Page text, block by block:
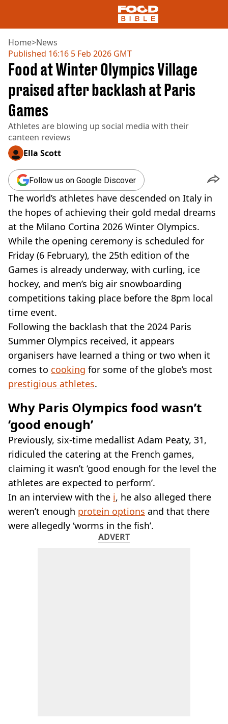
NEWS
US FOOD
UK FOOD
DRINKS
CELEBRITY
RESTAURANTS AND BARS
TV AND FILM
SOCIAL MEDIA
COOKING
RECIPES
AIR FRYER
HEALTH
DIET
VEGAN
FAST FOOD
MCDONALDS
STARBUCKS
BURGER KING
SUBWAY
DOMINOS
Home>News
Published 16:16 5 Feb 2026 GMT
Food at Winter Olympics Village
praised after backlash at Paris
Games
Athletes are blowing up social media with their
canteen reviews
Ella Scott
Follow us on Google Discover
The world’s athletes have descended on Italy in
the hopes of achieving their gold medal dreams
at the Milano Cortina 2026 Winter Olympics.
While the opening ceremony is scheduled for
Friday (6 February), the 25th edition of the
Games is already underway, with curling, ice
hockey, and men’s big air snowboarding
competitions taking place before the 8pm local
time event.
Following the backlash that the 2024 Paris
Summer Olympics received, it appears
organisers have learned a thing or two when it
comes to cooking for some of the globe’s most
prestigious athletes.
Why Paris Olympics food wasn’t
‘good enough’
Previously, six-time medallist Adam Peaty, 31,
ridiculed the catering at the French games,
claiming it wasn’t ‘good enough for the level the
athletes are expected to perform’.
In an interview with the i, he also alleged there
weren’t enough protein options and that there
were allegedly ‘worms in the fish’.
ADVERT